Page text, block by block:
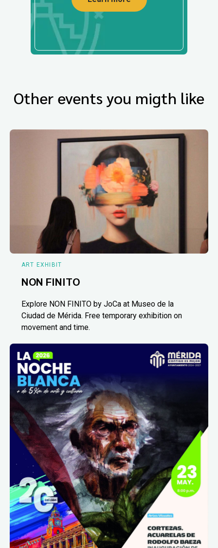
Other events you migth like
ART EXHIBIT
NON FINITO
Explore NON FINITO by JoCa at Museo de la
Ciudad de Mérida. Free temporary exhibition on
movement and time.